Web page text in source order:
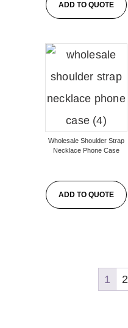
ADD TO QUOTE
Wholesale Shoulder Strap
Necklace Phone Case
ADD TO QUOTE
1 2